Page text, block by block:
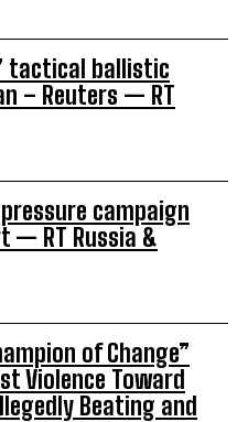
tactical ballistic
– Reuters — RT
campaign
— RT Russia &
of Change”
Violence Toward
Beating and